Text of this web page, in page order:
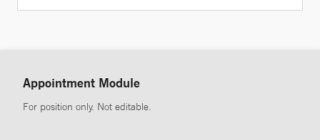
Appointment Module
For position only. Not editable.